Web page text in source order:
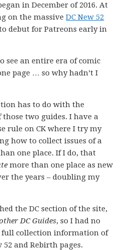
in December of 2016. At
on the massiveDC New 52
debut for Patreons early in
see an entire era of comic
page … so why hadn’t I
has to do with the
two guides. I have a
rule on CK where I try my
how to collect issues of a
one place. If I do, that
more than one place as new
the years – doubling my
the DC section of the site,
DC Guides, so I had no
full collection information of
52 and Rebirth pages.